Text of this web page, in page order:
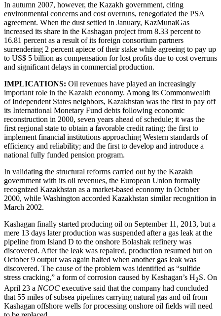
In autumn 2007, however, the Kazakh government, citing
environmental concerns and cost overruns, renegotiated the PSA
agreement. When the dust settled in January, KazMunaiGas
increased its share in the Kashagan project from 8.33 percent to
16.81 percent as a result of its foreign consortium partners
surrendering 2 percent apiece of their stake while agreeing to pay up
to US$ 5 billion as compensation for lost profits due to cost overruns
and significant delays in commercial production.
IMPLICATIONS: Oil revenues have played an increasingly
important role in the Kazakh economy. Among its Commonwealth
of Independent States neighbors, Kazakhstan was the first to pay off
its International Monetary Fund debts following economic
reconstruction in 2000, seven years ahead of schedule; it was the
first regional state to obtain a favorable credit rating; the first to
implement financial institutions approaching Western standards of
efficiency and reliability; and the first to develop and introduce a
national fully funded pension program.
In validating the structural reforms carried out by the Kazakh
government with its oil revenues, the European Union formally
recognized Kazakhstan as a market-based economy in October
2000, while Washington accorded Kazakhstan similar recognition in
March 2002.
Kashagan finally started producing oil on September 11, 2013, but a
mere 13 days later production was suspended after a gas leak at the
pipeline from Island D to the onshore Bolashak refinery was
discovered. After the leak was repaired, production resumed but on
October 9 output was again halted when another gas leak was
discovered. The cause of the problem was identified as “sulfide
stress cracking,” a form of corrosion caused by Kashagan’s H2S. On
April 23 a NCOC executive said that the company had concluded
that 55 miles of subsea pipelines carrying natural gas and oil from
Kashagan offshore wells for processing onshore oil fields will need